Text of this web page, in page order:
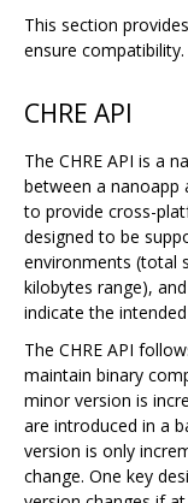
This section
ensure compatibility.
CHRE API
The CHRE API is a
between a nanoapp
to provide cross-
designed to be
environments (total
kilobytes range),
indicate the
The CHRE API
maintain binary
minor version is
are introduced in a
version is only
change. One key